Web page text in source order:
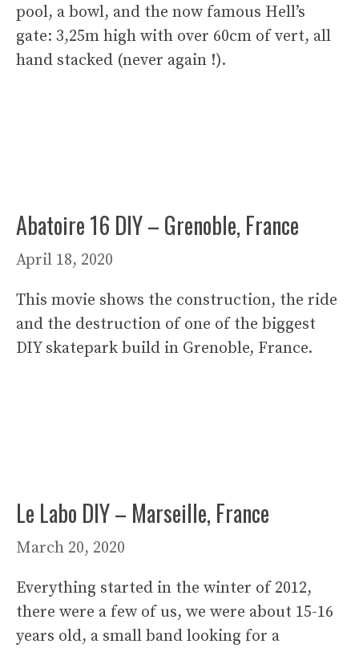
pool, a bowl, and the now famous Hell’s
gate: 3,25m high with over 60cm of vert, all
hand stacked (never again !).
Abatoire 16 DIY – Grenoble, France
April 18, 2020
This movie shows the construction, the ride
and the destruction of one of the biggest
DIY skatepark build in Grenoble, France.
Le Labo DIY – Marseille, France
March 20, 2020
Everything started in the winter of 2012,
there were a few of us, we were about 15-16
years old, a small band looking for a